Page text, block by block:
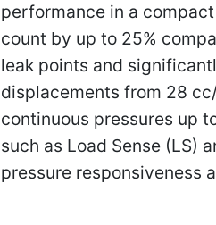
performance in a
count by up to 25%
leak points and
displacements from 28
continuous pressures up
such as Load Sense (LS)
pressure responsiveness